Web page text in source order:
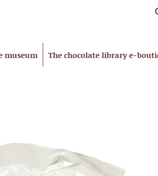
museum The chocolate library e-